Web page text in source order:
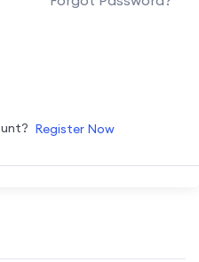
Register Now